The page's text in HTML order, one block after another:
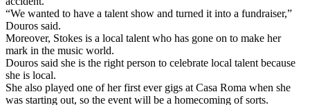
“We wanted to have a talent show and turned it into a fundraiser,”
Douros said.
Moreover, Stokes is a local talent who has gone on to make her
mark in the music world.
Douros said she is the right person to celebrate local talent because
she is local.
She also played one of her first ever gigs at Casa Roma when she
was starting out, so the event will be a homecoming of sorts.